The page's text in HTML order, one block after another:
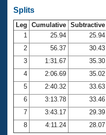
Workout Tracking
SWIMMER Magazine
Eligibility Policy
Membership Benefits
Open Water Central
Club Central
Coach Central
Volunteer Central
Splits
Leg Cumulative Subtractive
1
25.94
25.94
2
56.37
30.43
3
1:31.67
35.30
4
2:06.69
35.02
5
2:40.32
33.63
6
3:13.78
33.46
7
3:43.17
29.39
8
4:11.24 28.07